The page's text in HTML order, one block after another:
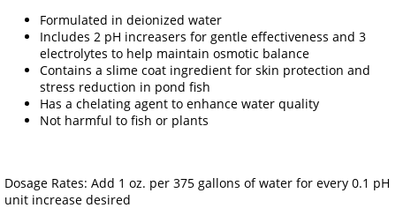
Formulated in deionized water
Includes 2 pH increasers for gentle effectiveness and 3
electrolytes to help maintain osmotic balance
Contains a slime coat ingredient for skin protection and
stress reduction in pond fish
Has a chelating agent to enhance water quality
Not harmful to fish or plants
Dosage Rates: Add 1 oz. per 375 gallons of water for every 0.1 pH
unit increase desired